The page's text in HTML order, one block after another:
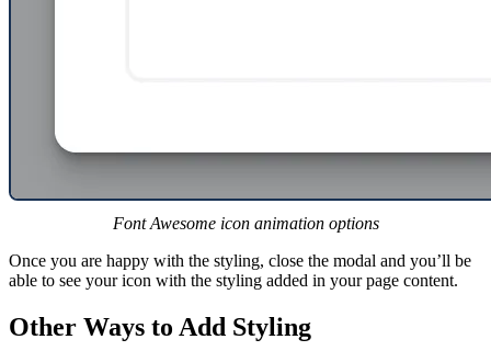
Font Awesome icon animation options
Once you are happy with the styling, close the modal and you’ll be
able to see your icon with the styling added in your page content.
Other Ways to Add Styling